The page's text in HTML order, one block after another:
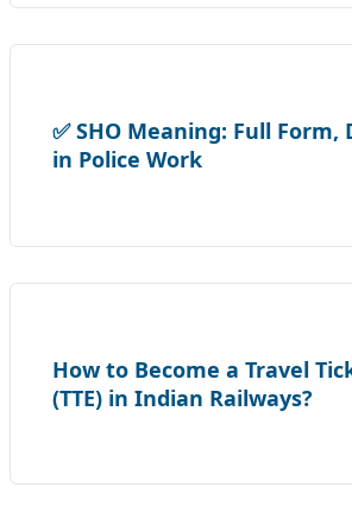
✅ SHO Meaning: Full Form,
in Police Work
How to Become a Travel
(TTE) in Indian Railways?